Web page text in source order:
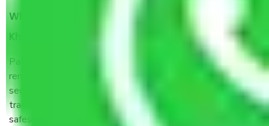
What are the benefits of taking Packers & Movers
Khirki Extension Delhi?
Packers and Movers services Khirki Extension Delhi are a
renowned and reliable business in the movers and packers
sector. It is packed, unpacked, loaded, unloaded, and
transported by goods by highly trained staff. We use the
safest and most secure packaging items’ and containers to